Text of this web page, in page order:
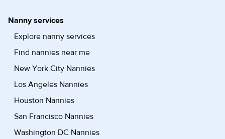
Nanny services
Explore nanny services
Find nannies near me
New York City Nannies
Los Angeles Nannies
Houston Nannies
San Francisco Nannies
Washington DC Nannies